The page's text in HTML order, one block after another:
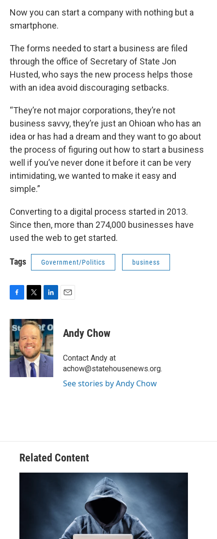
Now you can start a company with nothing but a
smartphone.
The forms needed to start a business are filed
through the office of Secretary of State Jon
Husted, who says the new process helps those
with an idea avoid discouraging setbacks.
“They’re not major corporations, they’re not
business savvy, they’re just an Ohioan who has an
idea or has had a dream and they want to go about
the process of figuring out how to start a business
well if you’ve never done it before it can be very
intimidating, we wanted to make it easy and
simple.”
Converting to a digital process started in 2013.
Since then, more than 274,000 businesses have
used the web to get started.
Tags Government/Politics business
c
e
b
o
o
k
i
t
t
e
r
n
k
e
d
I
n
Andy Chow
Contact Andy at
achow@statehousenews.org.
See stories by Andy Chow
Related Content